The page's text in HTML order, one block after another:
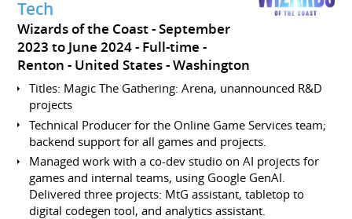
Tech
Wizards of the Coast
September
2023 to June 2024 Full-time
Renton
United States - Washington
Titles: Magic The Gathering: Arena, unannounced R&D
projects
Technical Producer for the Online Game Services team;
backend support for all games and projects.
Managed work with a co-dev studio on AI projects for
games and internal teams, using Google GenAI.
Delivered three projects: MtG assistant, tabletop to
digital codegen tool, and analytics assistant.